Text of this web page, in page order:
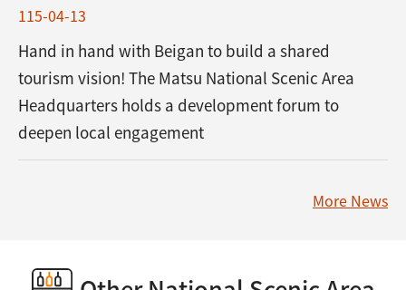
115-04-13
Hand in hand with Beigan to build a shared
tourism vision! The Matsu National Scenic Area
Headquarters holds a development forum to
deepen local engagement
More News